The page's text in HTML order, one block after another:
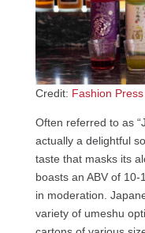
Credit: Fashion Press
Often referred to as
actually a delightful
taste that masks its
boasts an ABV of
in moderation.
variety of umeshu